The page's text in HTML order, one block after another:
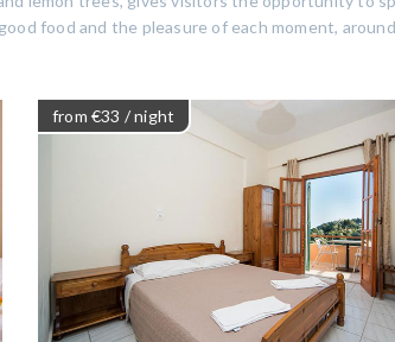
food and the pleasure of each moment,
from €33 / night